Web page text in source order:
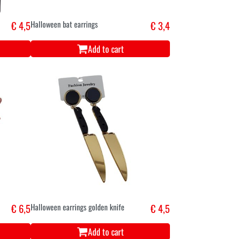
€ 4,5Halloween bat earrings € 3,4
Add to cart
€ 6,5Halloween earrings golden knife € 4,5
Add to cart